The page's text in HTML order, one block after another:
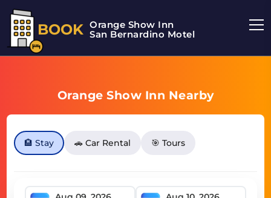
BOOK Orange Show Inn
San Bernardino Motel
Orange Show Inn Nearby
🏨 Stay 🚗 Car Rental 🎯 Tours